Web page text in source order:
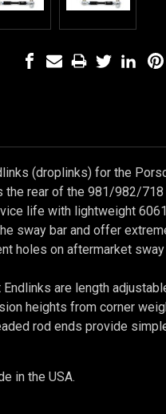
(droplinks) for the
the rear of the 981/982/
life with lightweight
sway bar and offer
holes on aftermarket sway
Endlinks are length
heights from corner
rod ends provide
in the USA.